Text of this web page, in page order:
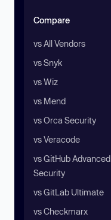
Compare
vs All Vendors
vs Snyk
vs Wiz
vs Mend
vs Orca Security
vs Veracode
vs GitHub Advanced
Security
vs GitLab Ultimate
vs Checkmarx